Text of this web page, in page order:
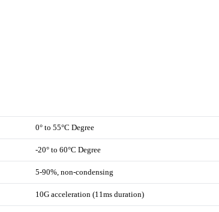
0° to 55°C Degree
-20° to 60°C Degree
5-90%, non-condensing
10G acceleration (11ms duration)